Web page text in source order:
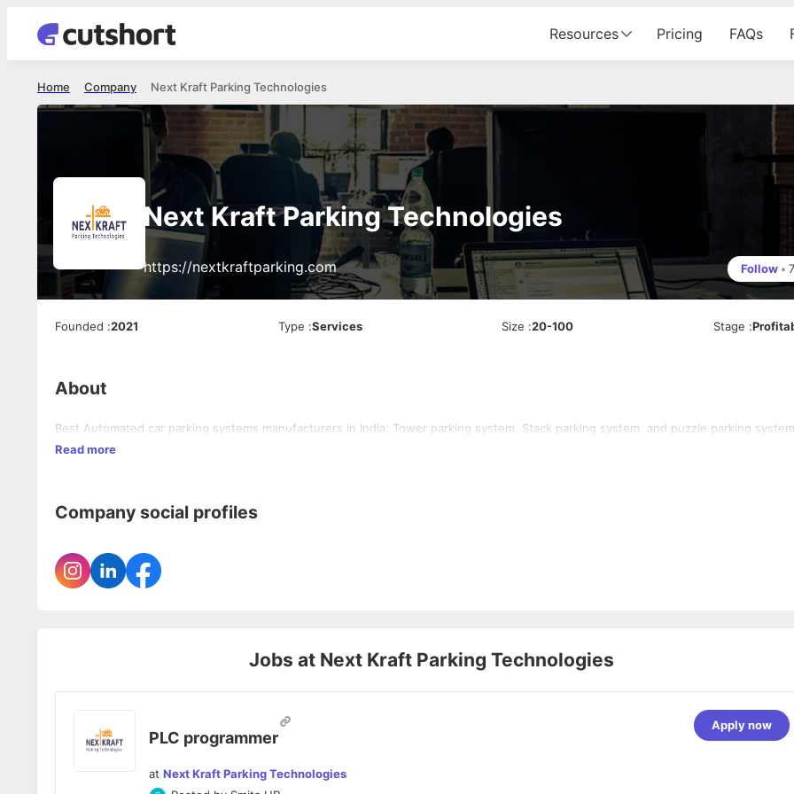
Resources Pricing FAQs
Next Kraft Parking Technologies
Company
Home
Next Kraft Parking Technologies
https://nextkraftparking.com Follow • 7
Founded :2021 Type :Services Size :20-100 Stage :
About
Best Automated car parking systems manufacturers in India: Tower parking system, Stack parking system, and puzzle parking system.
Read more
Company social profiles
Jobs at Next Kraft Parking Technologies
PLC programmer
at Next Kraft Parking Technologies
Apply now